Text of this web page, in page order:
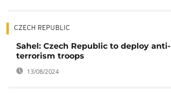
CZECH REPUBLIC
Sahel: Czech Republic to deploy anti-
terrorism troops
13/08/2024